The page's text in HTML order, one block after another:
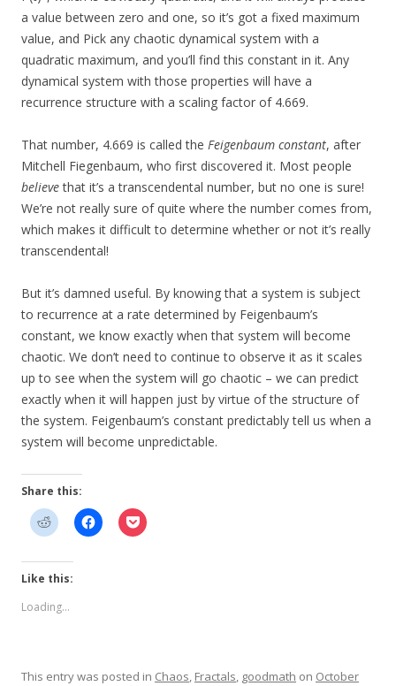
a value between zero and one, so it’s got a fixed maximum
value, and Pick any chaotic dynamical system with a
quadratic maximum, and you’ll find this constant in it. Any
dynamical system with those properties will have a
recurrence structure with a scaling factor of 4.669.
That number, 4.669 is called the Feigenbaum constant, after
Mitchell Fiegenbaum, who first discovered it. Most people
believethat it’s a transcendental number, but no one is sure!
We’re not really sure of quite where the number comes from,
which makes it difficult to determine whether or not it’s really
transcendental!
But it’s damned useful. By knowing that a system is subject
to recurrence at a rate determined by Feigenbaum’s
constant, we know exactly when that system will become
chaotic. We don’t need to continue to observe it as it scales
up to see when the system will go chaotic – we can predict
exactly when it will happen just by virtue of the structure of
the system. Feigenbaum’s constant predictably tell us when a
system will become unpredictable.
Share this:
Like this:
Loading...
This entry was posted in Chaos, Fractals, goodmath on October